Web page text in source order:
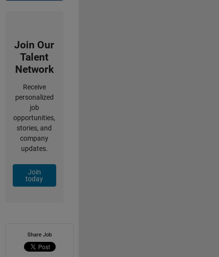
Join Our
Talent
Network
Receive
personalized
job
opportunities,
stories, and
company
updates.
Join
today
Share Job